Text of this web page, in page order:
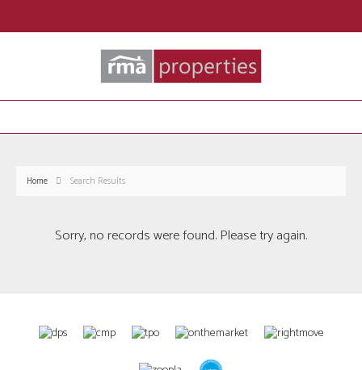
Home Search Results
Sorry, no records were found. Please try again.